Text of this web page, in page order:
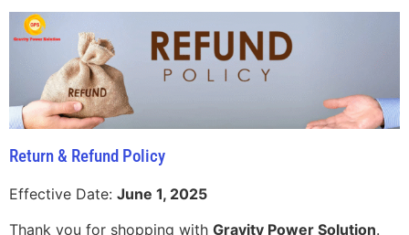
Return & Refund Policy
Effective Date: June 1, 2025
Thank you for shopping with Gravity Power Solution.